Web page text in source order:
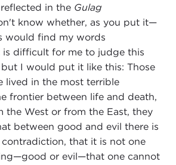
in the Gulag
know whether, as you put it—
would find my words
difficult for me to judge this
I would put it like this: Those
lived in the most terrible
frontier between life and death,
the West or from the East, they
between good and evil there is
that it is not one
or evil—that one cannot